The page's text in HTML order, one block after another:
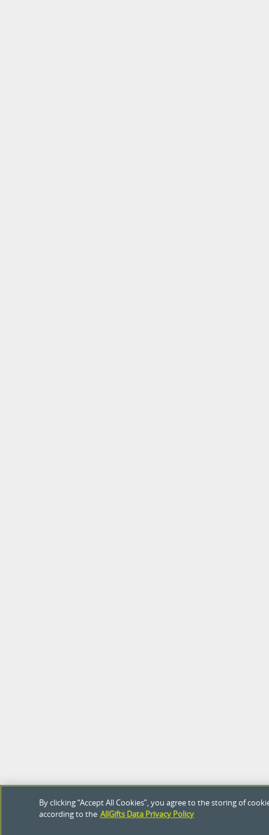
By clicking “Accept All Cookies”, you agree to the storing of
according to the AllGifts Data Privacy Policy